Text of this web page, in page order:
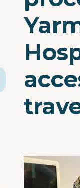
Image